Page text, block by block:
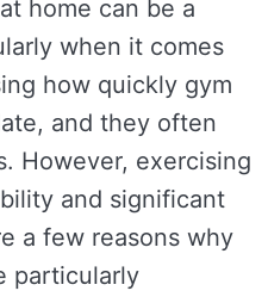
home can be a
when it comes
how quickly gym
and they often
However, exercising
and significant
a few reasons why
particularly